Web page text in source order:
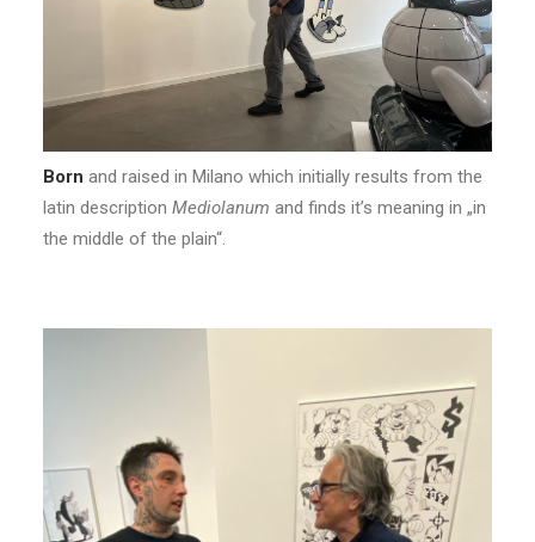
Born and raised in Milano which initially results from the
latin description Mediolanum and finds it’s meaning in „in
the middle of the plain“.